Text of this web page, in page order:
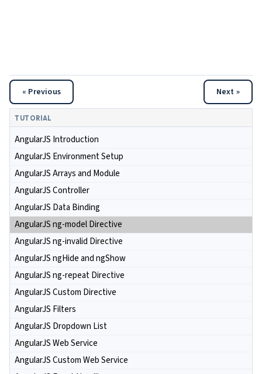
« Previous Next »
TUTORIAL
AngularJS Introduction
AngularJS Environment Setup
AngularJS Arrays and Module
AngularJS Controller
AngularJS Data Binding
AngularJS ng-model Directive
AngularJS ng-invalid Directive
AngularJS ngHide and ngShow
AngularJS ng-repeat Directive
AngularJS Custom Directive
AngularJS Filters
AngularJS Dropdown List
AngularJS Web Service
AngularJS Custom Web Service